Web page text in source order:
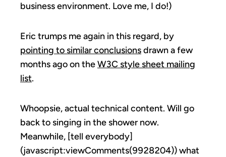
business environment. Love me, I do!)
Eric trumps me again in this regard, by
pointing to similar conclusionsdrawn a few
months ago on theW3C style sheet mailing
list.
Whoopsie, actual technical content. Will go
back to singing in the shower now.
Meanwhile, [tell everybody]
(javascript:viewComments(9928204)) what